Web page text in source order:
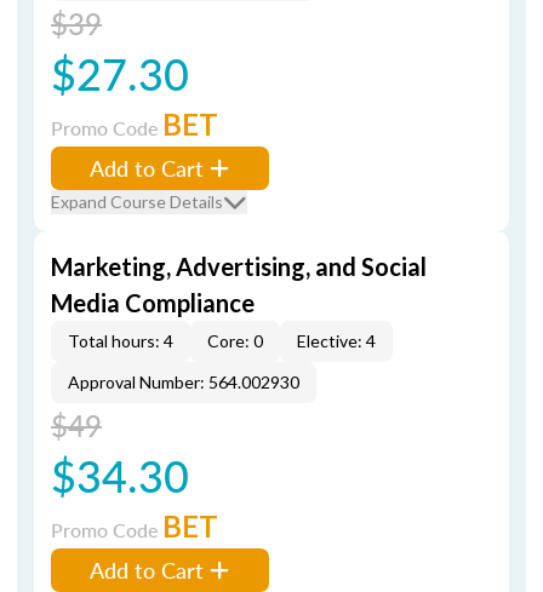
$39
$27.30
Promo Code BET
Add to Cart
Expand Course Details
Marketing, Advertising, and Social
Media Compliance
Total hours: 4 Core: 0
Elective: 4
Approval Number: 564.002930
$49
$34.30
Promo Code BET
Add to Cart